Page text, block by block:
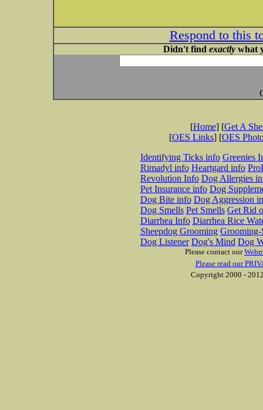
Respond to this
Didn't find exactlywhat
[Home] [Get A
[OES Links] [OES
Identifying Ticks info Greenies
Rimadyl info Heartgard info
Revolution Info Dog Allergies
Pet Insurance info Dog
Dog Bite info Dog Aggression
Dog Smells Pet Smells Get Rid
Diarrhea Info Diarrhea Rice
Sheepdog Grooming Grooming-
Dog Listener Dog's Mind Dog
Please contact our
Please read our
Copyright 2000 -